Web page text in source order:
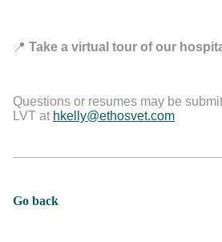
📍 Take a virtual tour of our
Questions or resumes may be
LVT at hkelly@ethosvet.com
Go back